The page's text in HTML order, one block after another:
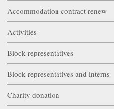
Accommodation contract renew
Activities
Block representatives
Block representatives and interns
Charity donation